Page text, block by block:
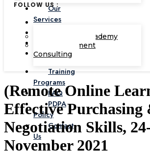
Our
Services
Corporate Academy
Management
Consulting
Training
Programs
FAQ
PDPA
Policy
Contact
Us
FOLLOW US :
(Remote Online
Effective Purchasing
Negotiation Skills,
November 2021